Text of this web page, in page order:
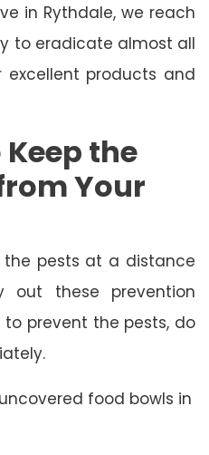
in Rythdale, we reach
to eradicate almost all
products and
the
Your
pests at a distance
out these prevention
prevent the pests, do
food bowls in